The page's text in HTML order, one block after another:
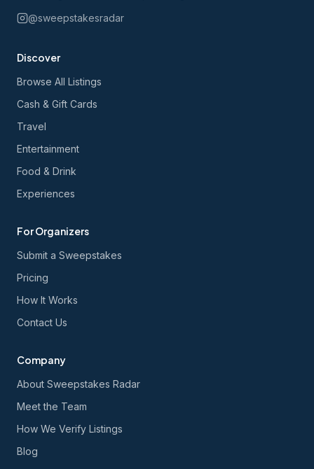
@sweepstakesradar
Discover
Browse All Listings
Cash & Gift Cards
Travel
Entertainment
Food & Drink
Experiences
For Organizers
Submit a Sweepstakes
Pricing
How It Works
Contact Us
Company
About Sweepstakes Radar
Meet the Team
How We Verify Listings
Blog